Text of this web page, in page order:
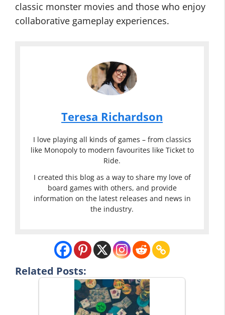
classic monster movies and those who enjoy
collaborative gameplay experiences.
Teresa Richardson
I love playing all kinds of games – from classics
like Monopoly to modern favourites like Ticket to
Ride.
I created this blog as a way to share my love of
board games with others, and provide
information on the latest releases and news in
the industry.
Related Posts: